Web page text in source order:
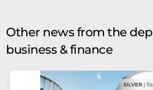
Other news from the
business & finance